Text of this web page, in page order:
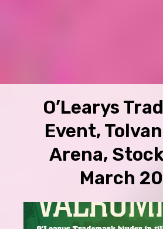
O’Learys
Event,
Arena,
March